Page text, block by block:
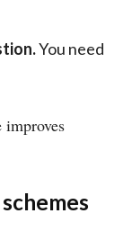
You need
improves